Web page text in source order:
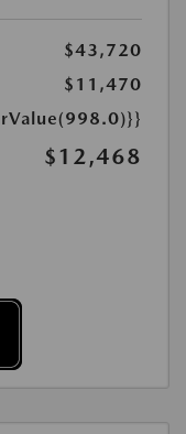
$43,720
$11,470
$12,468